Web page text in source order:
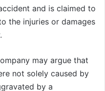
and is claimed to
the injuries or damages
may argue that
not solely caused by
by a